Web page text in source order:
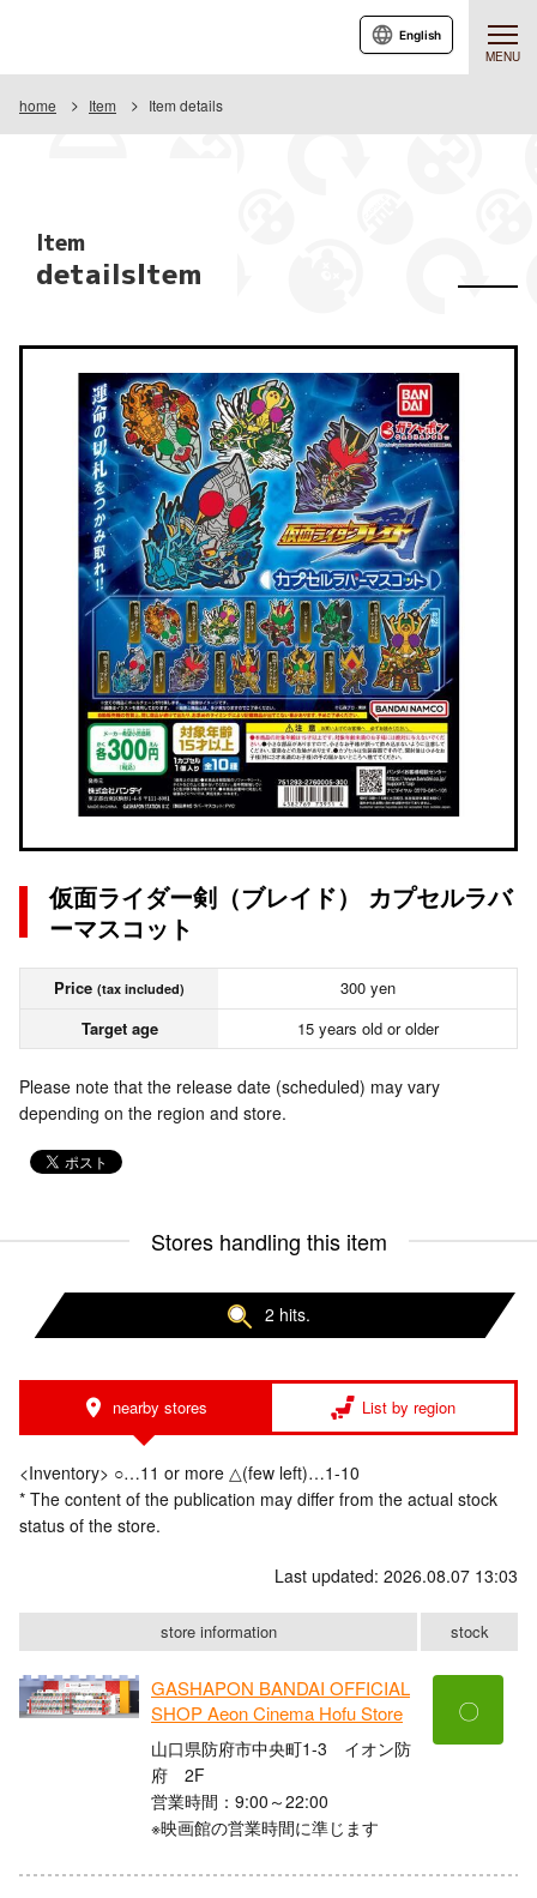
MENU
English
home Item Item details
Item
detailsItem
仮面ライダー剣（ブレイド） カプセルラバ
ーマスコット
Price (tax included)
300 yen
Target age
15 years old or older
Please note that the release date (scheduled) may vary
depending on the region and store.
Stores handling this item
2 hits.
nearby stores List by region
<Inventory> ○…11 or more △(few left)…1-10
* The content of the publication may differ from the actual stock
status of the store.
Last updated: 2026.08.07 13:03
store information stock
GASHAPON BANDAI OFFICIAL
SHOP Aeon Cinema Hofu Store
山口県防府市中央町1-3 イオン防
府 2F
営業時間：9:00～22:00
※映画館の営業時間に準じます
〇